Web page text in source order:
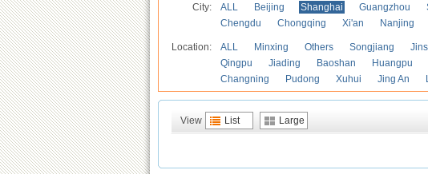
City: ALL Beijing Shanghai Guangzhou
Chengdu
Chongqing Xi'an Nanjing
Location: ALL Minxing Others Songjiang
Qingpu
Jiading Baoshan Huangpu
Changning
Pudong Xuhui Jing An
View List Large